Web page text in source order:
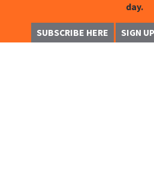
day.
SUBSCRIBE HERE SIGN